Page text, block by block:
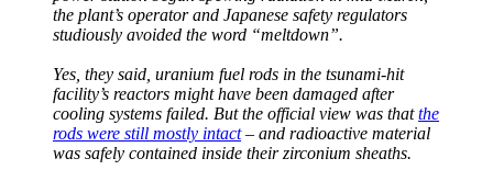
the plant’s operator and Japanese safety regulators
studiously avoided the word “meltdown”.
Yes, they said, uranium fuel rods in the tsunami-hit
facility’s reactors might have been damaged after
cooling systems failed. But the official view was thatthe
rods were still mostly intact– and radioactive material
was safely contained inside their zirconium sheaths.